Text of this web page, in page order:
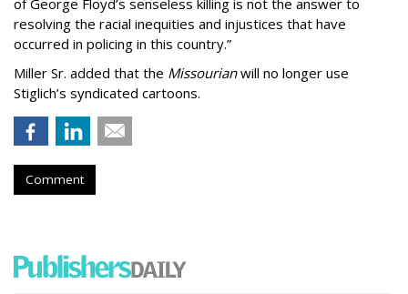
of George Floyd’s senseless killing is not the answer to
resolving the racial inequities and injustices that have
occurred in policing in this country.”
Miller Sr. added that the Missourianwill no longer use
Stiglich’s syndicated cartoons.
Comment